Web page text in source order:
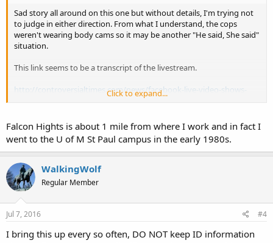
Sad story all around on this one but without details, I'm trying not
to judge in either direction. From what I understand, the cops
weren't wearing body cams so it may be another "He said, She said"
situation.
This link seems to be a transcript of the livestream.
http://controversialtimes.com/news/facebook-live-video-shows-
Click to expand...
Falcon Hights is about 1 mile from where I work and in fact I
went to the U of M St Paul campus in the early 1980s.
WalkingWolf
Regular Member
Jul 7, 2016 #4
I bring this up every so often, DO NOT keep ID information